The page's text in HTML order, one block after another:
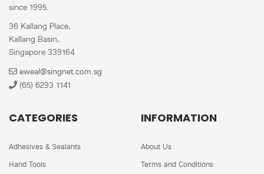
since 1995.
36 Kallang Place,
Kallang Basin,
Singapore 339164
eweal@singnet.com.sg
(65) 6293 1141
CATEGORIES
Adhesives & Sealants
Hand Tools
INFORMATION
About Us
Terms and Conditions